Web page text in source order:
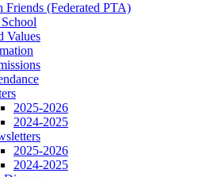
Friends (Federated PTA)
Values
2025-2026
2024-2025
2025-2026
2024-2025